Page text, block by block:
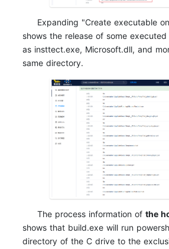
Expanding "Create executable
shows the release of some
as insttect.exe, Microsoft.dll, and
same directory.
The process information of the
shows that build.exe will run
directory of the C drive to the